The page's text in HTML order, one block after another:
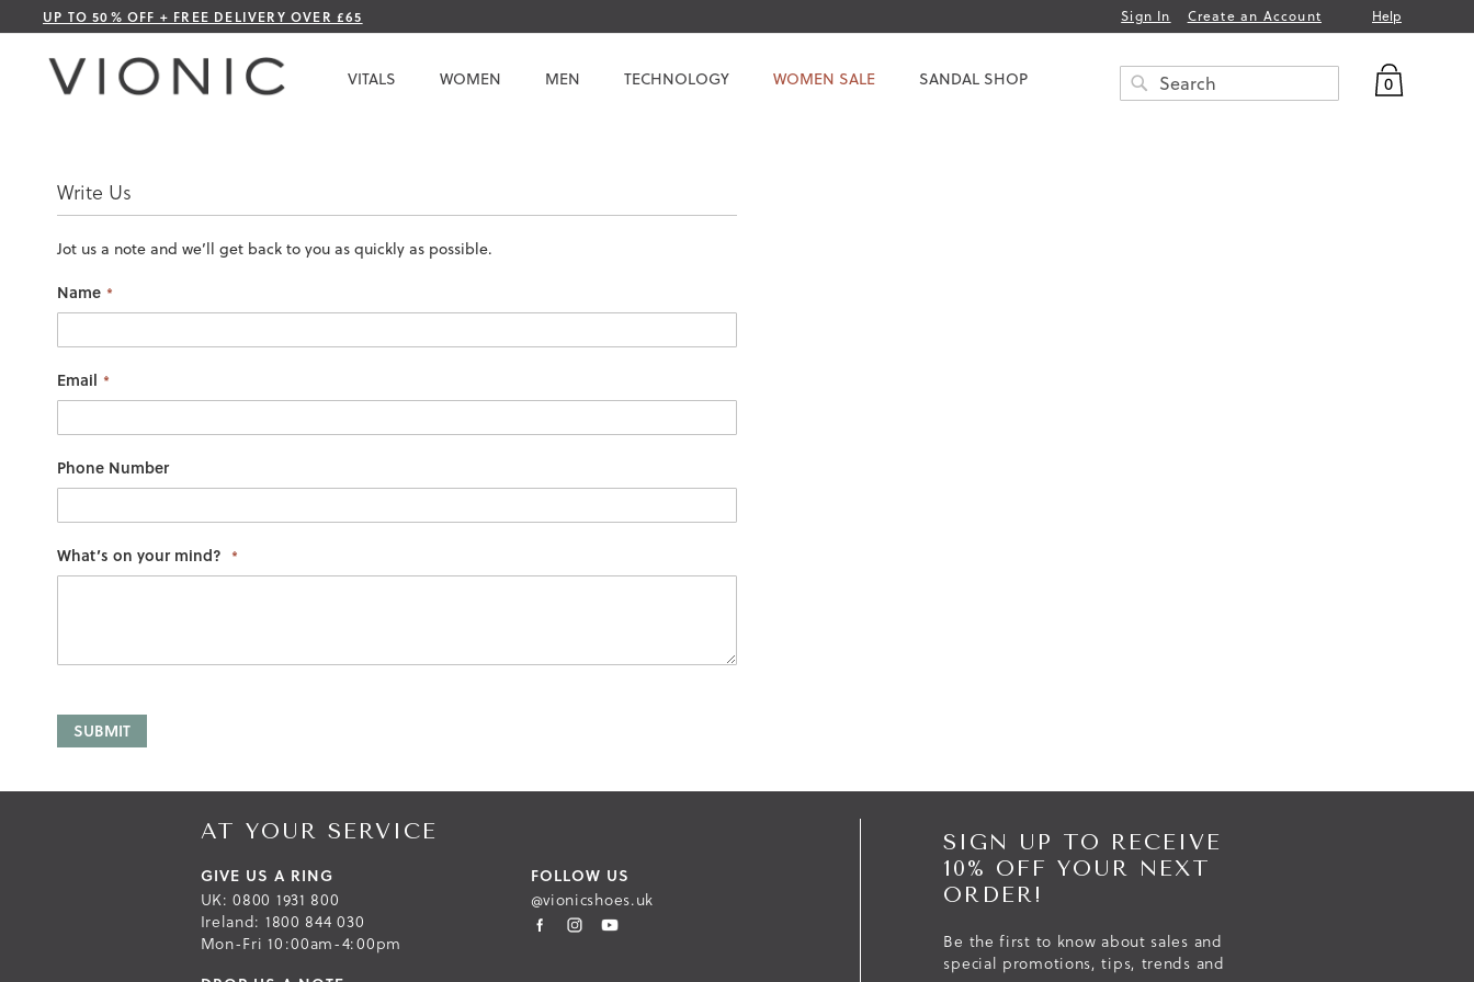
UP TO 50% OFF + FREE DELIVERY OVER £65
to
Sign In Create an Account Help
VITALS WOMEN MEN TECHNOLOGY WOMEN SALE SANDAL SHOP 0
Search
Write Us
Jot us a note and we’ll get back to you as quickly as possible.
Name
Email
Phone Number
What’s on your mind?
SUBMIT
AT YOUR SERVICE
GIVE US A RING
UK: 0800 1931 800
Ireland: 1800 844 030
Mon-Fri 10:00am-4:00pm
FOLLOW US
@vionicshoes.uk
SIGN UP TO RECEIVE
10% OFF YOUR NEXT
ORDER!
Be the first to know about sales and
special promotions, tips, trends and